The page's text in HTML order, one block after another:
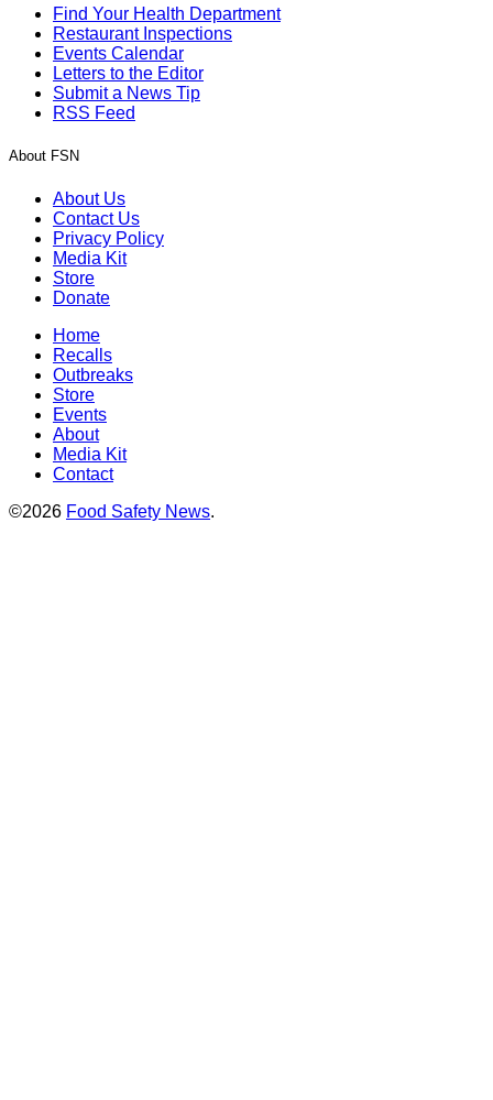
Find Your Health Department
Restaurant Inspections
Events Calendar
Letters to the Editor
Submit a News Tip
RSS Feed
About FSN
About Us
Contact Us
Privacy Policy
Media Kit
Store
Donate
Home
Recalls
Outbreaks
Store
Events
About
Media Kit
Contact
©2026 Food Safety News.